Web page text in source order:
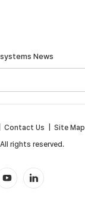
News
rights reserved.
Contact Us Site Map